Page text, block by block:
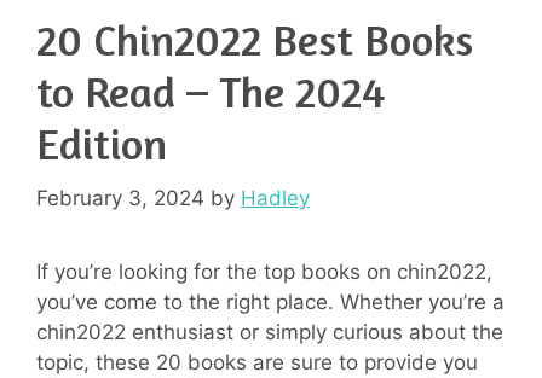
20 Chin2022 Best Books
to Read – The 2024
Edition
February 3, 2024 by Hadley
If you’re looking for the top books on chin2022,
you’ve come to the right place. Whether you’re a
chin2022 enthusiast or simply curious about the
topic, these 20 books are sure to provide you